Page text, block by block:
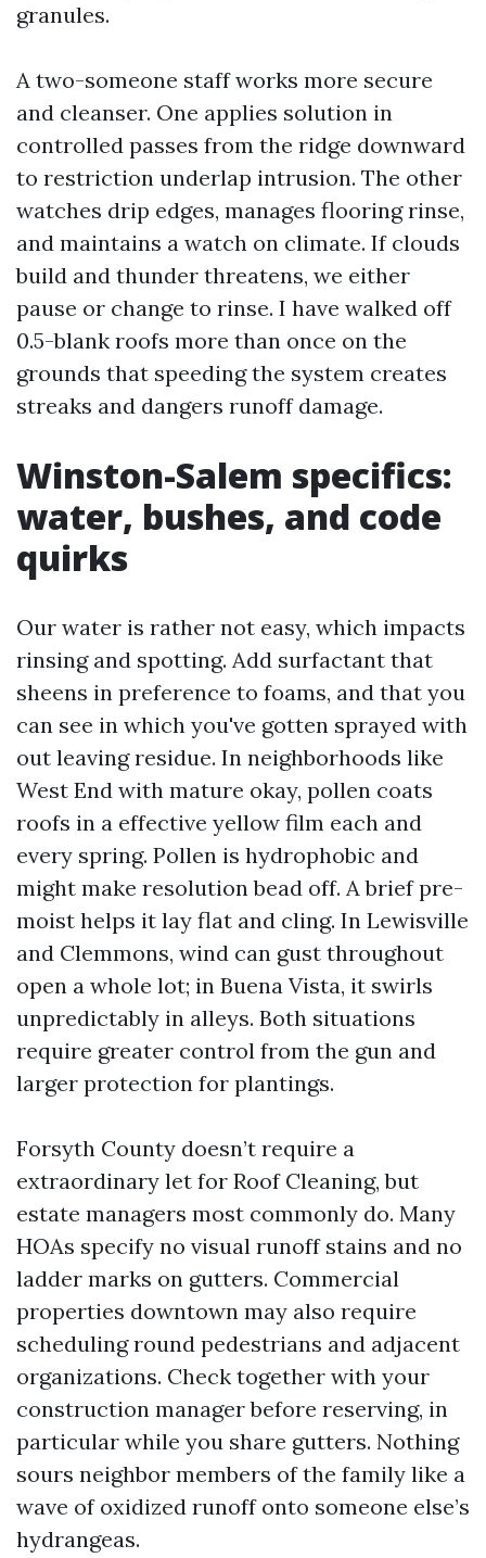
granules.
A two-someone staff works more secure
and cleanser. One applies solution in
controlled passes from the ridge downward
to restriction underlap intrusion. The other
watches drip edges, manages flooring rinse,
and maintains a watch on climate. If clouds
build and thunder threatens, we either
pause or change to rinse. I have walked off
0.5-blank roofs more than once on the
grounds that speeding the system creates
streaks and dangers runoff damage.
Winston-Salem specifics:
water, bushes, and code
quirks
Our water is rather not easy, which impacts
rinsing and spotting. Add surfactant that
sheens in preference to foams, and that you
can see in which you've gotten sprayed with
out leaving residue. In neighborhoods like
West End with mature okay, pollen coats
roofs in a effective yellow film each and
every spring. Pollen is hydrophobic and
might make resolution bead off. A brief pre-
moist helps it lay flat and cling. In Lewisville
and Clemmons, wind can gust throughout
open a whole lot; in Buena Vista, it swirls
unpredictably in alleys. Both situations
require greater control from the gun and
larger protection for plantings.
Forsyth County doesn’t require a
extraordinary let for Roof Cleaning, but
estate managers most commonly do. Many
HOAs specify no visual runoff stains and no
ladder marks on gutters. Commercial
properties downtown may also require
scheduling round pedestrians and adjacent
organizations. Check together with your
construction manager before reserving, in
particular while you share gutters. Nothing
sours neighbor members of the family like a
wave of oxidized runoff onto someone else’s
hydrangeas.